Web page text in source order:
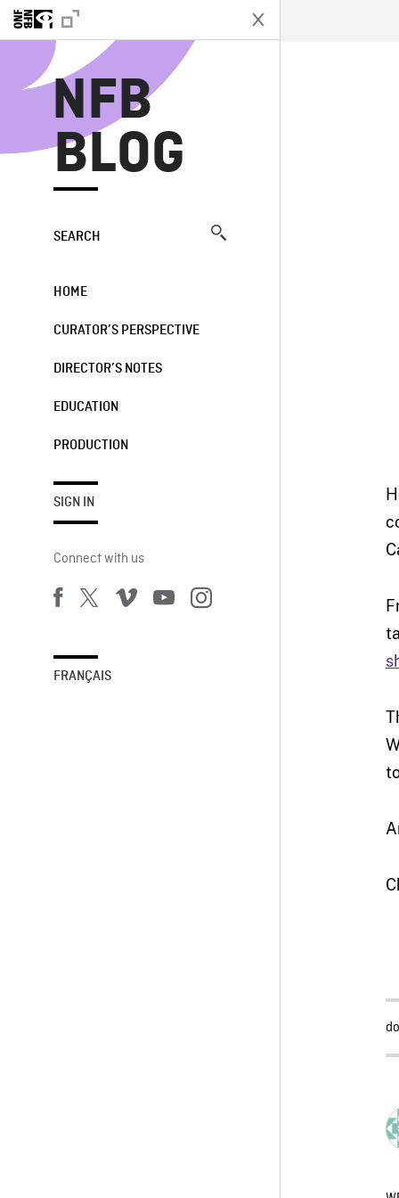
NFB
BLOG
SEARCH
HOME
CURATOR’S PERSPECTIVE
DIRECTOR’S NOTES
EDUCATION
PRODUCTION
SIGN IN
Connect with us
FRANÇAIS